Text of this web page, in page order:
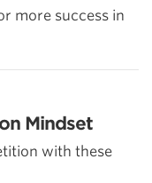
more success in
Mindset
with these